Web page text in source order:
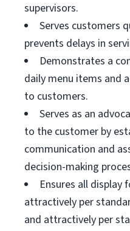
supervisors.
Serves customers
prevents delays in
Demonstrates a
daily menu items and
to customers.
Serves as an
to the customer by
communication and
decision-making
Ensures all display
attractively per
and attractively per